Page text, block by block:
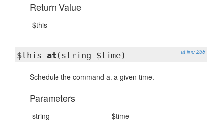
Return Value
$this
at line 238
$this at (string $time)
Schedule the command at a given time.
Parameters
string $time